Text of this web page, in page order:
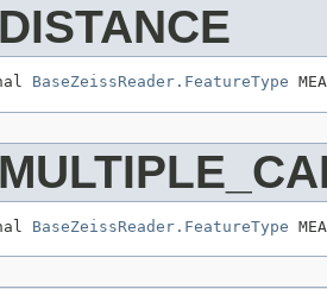
BaseZeissReader.FeatureType
BaseZeissReader.FeatureType